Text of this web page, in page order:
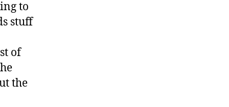
to
stuff
of
the